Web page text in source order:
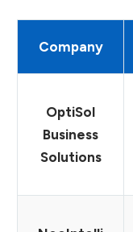
Company
OptiSol
Business
Solutions